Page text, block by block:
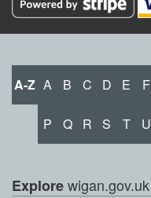
A-Z A B C D E F
P Q R S T U
Explorewigan.gov.uk